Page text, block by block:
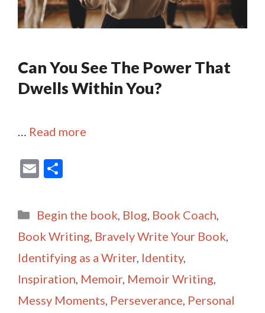
Can You See The Power That
Dwells Within You?
… Read more
E
ai
l
ar
e
Categories
Begin the book, Blog, Book Coach,
Book Writing, Bravely Write Your Book,
Identifying as a Writer, Identity,
Inspiration, Memoir, Memoir Writing,
Messy Moments, Perseverance, Personal